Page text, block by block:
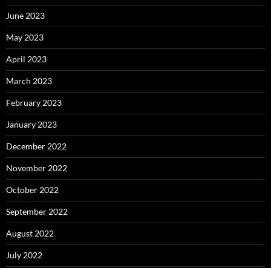
June 2023
May 2023
April 2023
March 2023
February 2023
January 2023
December 2022
November 2022
October 2022
September 2022
August 2022
July 2022